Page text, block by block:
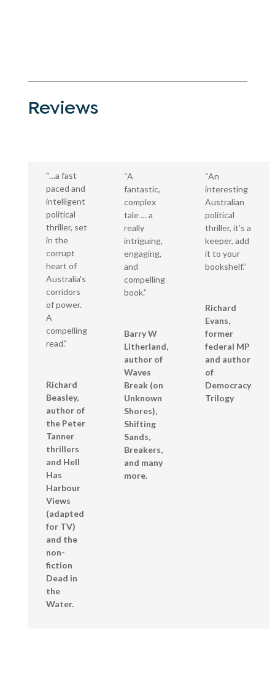
Reviews
"…a fast
paced and
intelligent
political
thriller, set
in the
corrupt
heart of
Australia's
corridors
of power.
A
compelling
read."
Richard
Beasley,
author of
the Peter
Tanner
thrillers
and Hell
Has
Harbour
Views
(adapted
for TV)
and the
non-
fiction
Dead in
the
Water.
“A
fantastic,
complex
tale … a
really
intriguing,
engaging,
and
compelling
book.”
Barry W
Litherland,
author of
Waves
Break (on
Unknown
Shores),
Shifting
Sands,
Breakers,
and many
more.
“An
interesting
Australian
political
thriller, it’s a
keeper, add
it to your
bookshelf.”
Richard
Evans,
former
federal MP
and author
of
Democracy
Trilogy